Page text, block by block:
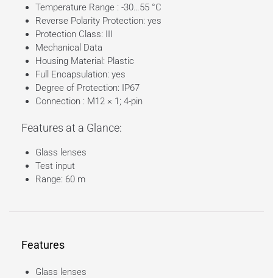
Temperature Range : -30…55 °C
Reverse Polarity Protection: yes
Protection Class: III
Mechanical Data
Housing Material: Plastic
Full Encapsulation: yes
Degree of Protection: IP67
Connection : M12 × 1; 4-pin
Features at a Glance:
Glass lenses
Test input
Range: 60 m
Features
Glass lenses